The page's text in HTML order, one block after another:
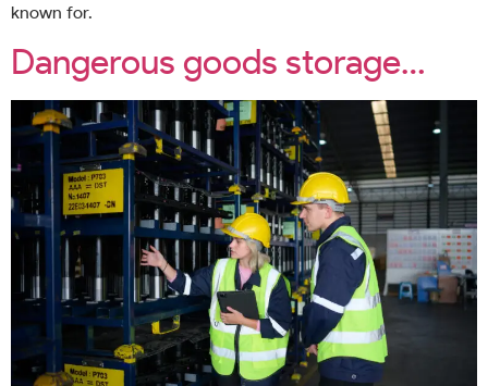
known for.
Dangerous goods storage…